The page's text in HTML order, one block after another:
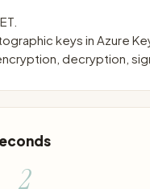
keys in Azure
decryption,
2